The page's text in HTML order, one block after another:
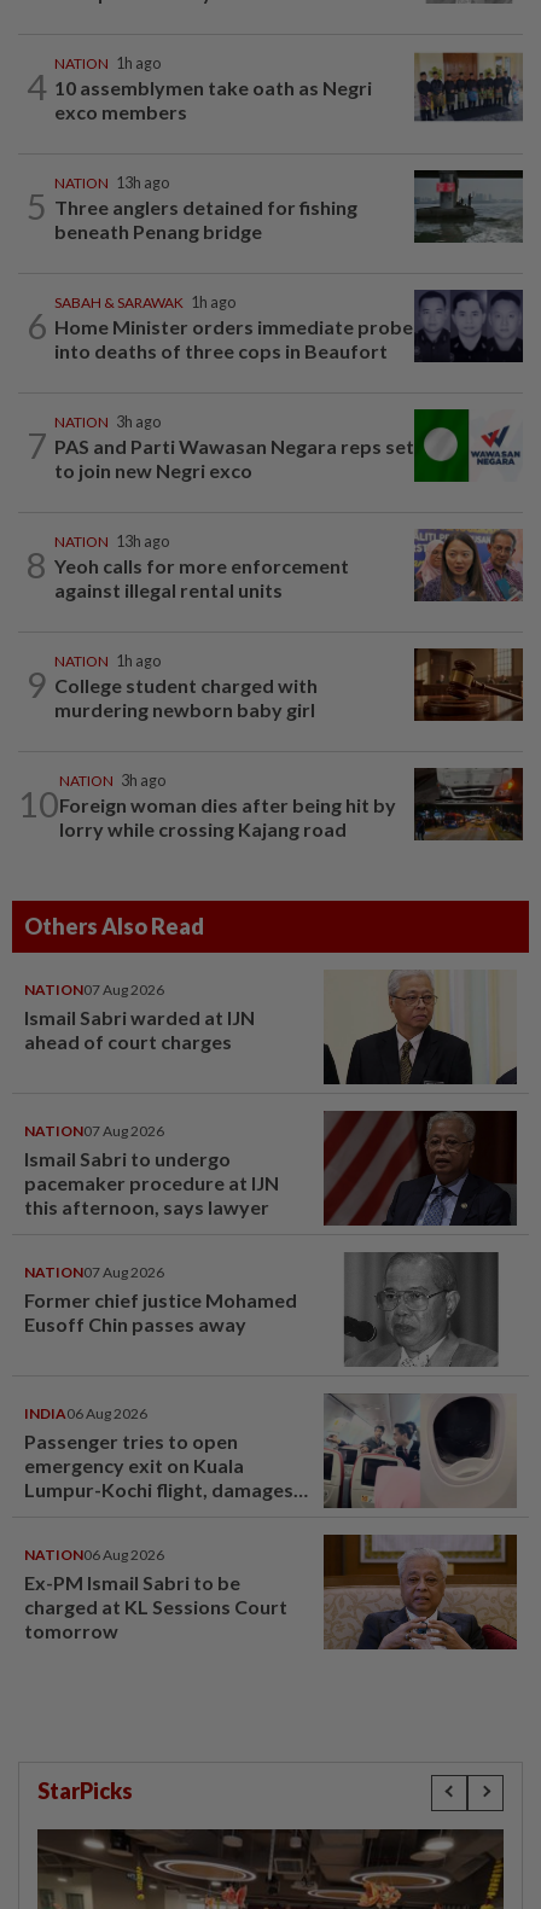
4
NATION 1h ago
10 assemblymen take oath as Negri
exco members
5
NATION 13h ago
Three anglers detained for fishing
beneath Penang bridge
6
SABAH & SARAWAK 1h ago
Home Minister orders immediate probe
into deaths of three cops in Beaufort
7
NATION 3h ago
PAS and Parti Wawasan Negara reps set
to join new Negri exco
8
NATION 13h ago
Yeoh calls for more enforcement
against illegal rental units
9
NATION 1h ago
College student charged with
murdering newborn baby girl
10
NATION 3h ago
Foreign woman dies after being hit by
lorry while crossing Kajang road
Others Also Read
NATION07 Aug 2026
Ismail Sabri warded at IJN
ahead of court charges
NATION07 Aug 2026
Ismail Sabri to undergo
pacemaker procedure at IJN
this afternoon, says lawyer
NATION07 Aug 2026
Former chief justice Mohamed
Eusoff Chin passes away
INDIA06 Aug 2026
Passenger tries to open
emergency exit on Kuala
Lumpur-Kochi flight, damages
NATION06 Aug 2026
Ex-PM Ismail Sabri to be
charged at KL Sessions Court
tomorrow
StarPicks